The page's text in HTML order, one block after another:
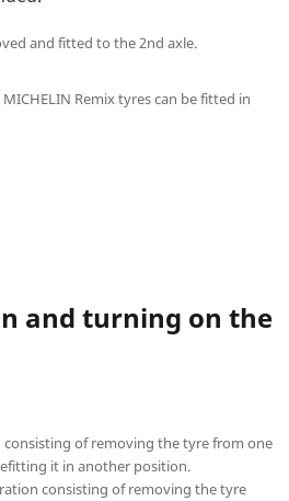
and fitted to the 2nd axle.
Remix tyres can be fitted in
and turning on the
of removing the tyre from one
it in another position.
consisting of removing the tyre